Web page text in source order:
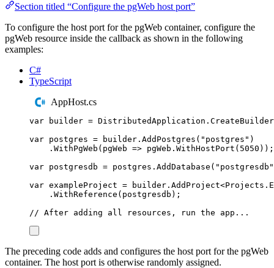
Section titled “Configure the pgWeb host port”
To configure the host port for the pgWeb container, configure the
pgWeb resource inside the callback as shown in the following
examples:
C#
TypeScript
AppHost.cs
var builder = DistributedApplication . CreateBuilder
var postgres = builder . AddPostgres ( " postgres " )
. WithPgWeb ( pgWeb => pgWeb . WithHostPort ( 5050 ));
var postgresdb = postgres . AddDatabase ( " postgresdb "
var exampleProject = builder . AddProject<Projects .
. WithReference ( postgresdb );
// After adding all resources, run the app...
The preceding code adds and configures the host port for the pgWeb
container. The host port is otherwise randomly assigned.